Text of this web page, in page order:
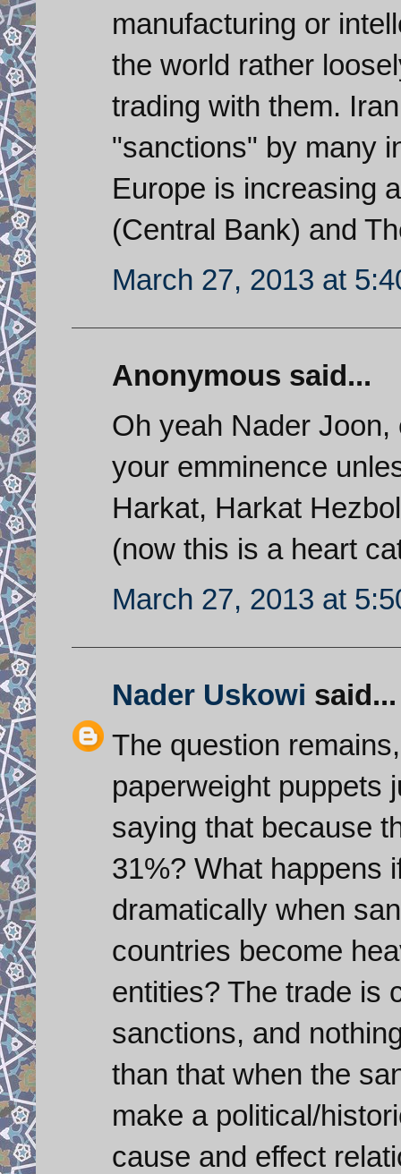
manufacturing or
the world rather
trading with them.
"sanctions" by many
Europe is increasing
(Central Bank) and
March 27, 2013 at
Anonymous said...
Oh yeah Nader
your emminence
Harkat, Harkat
(now this is a heart
March 27, 2013 at
Nader Uskowi said...
The question
paperweight puppets
saying that because
31%? What happens
dramatically when
countries become
entities? The trade is
sanctions, and
than that when the
make a political/
cause and effect